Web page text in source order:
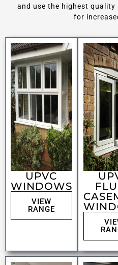
and use the highest quality
for
UPVC
WINDOWS
VIEW
RANGE